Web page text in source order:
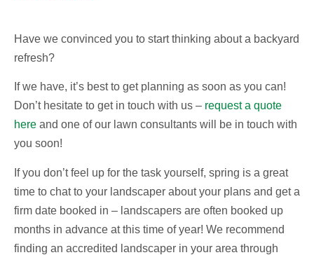
Have we convinced you to start thinking about a backyard
refresh?
If we have, it’s best to get planning as soon as you can!
Don’t hesitate to get in touch with us – request a quote
here and one of our lawn consultants will be in touch with
you soon!
If you don’t feel up for the task yourself, spring is a great
time to chat to your landscaper about your plans and get a
firm date booked in – landscapers are often booked up
months in advance at this time of year! We recommend
finding an accredited landscaper in your area through